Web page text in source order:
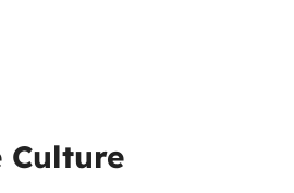
Culture